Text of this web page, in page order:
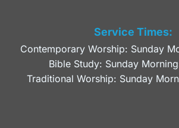
Service Times:
Contemporary Worship: Sunday
Bible Study: Sunday
Traditional Worship: Sunday